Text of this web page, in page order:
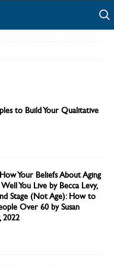
to Build Your Qualitative
Your Beliefs About Aging
You Live by Becca Levy,
Stage (Not Age): How to
Over 60 by Susan
2022